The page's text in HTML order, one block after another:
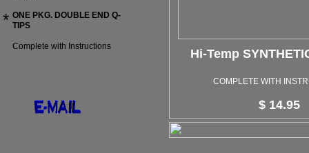
ONE PKG. DOUBLE END Q-
TIPS
Complete with Instructions
*
Hi-Temp
COMPLETE WITH
$ 14.95